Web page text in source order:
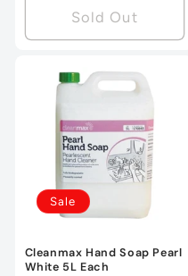
Sold Out
Sale
Cleanmax Hand Soap Pearl
White 5L Each